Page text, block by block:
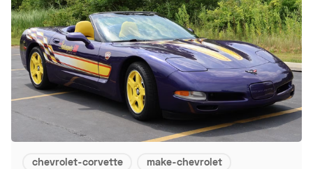
chevrolet-corvette
make-chevrolet